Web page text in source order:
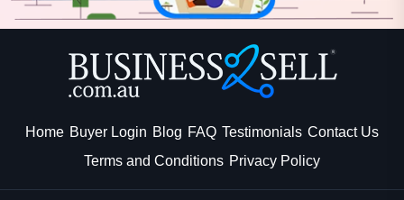
Home Buyer Login Blog FAQ Testimonials Contact Us
Terms and Conditions Privacy Policy